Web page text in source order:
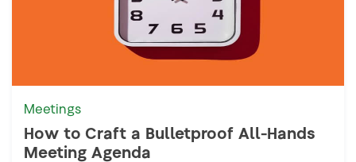
Meetings
How to Craft a Bulletproof All-Hands
Meeting Agenda